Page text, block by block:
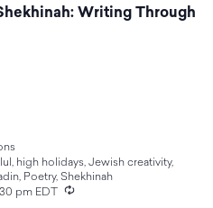
Writing Through
pm EDT Recurring
, high holidays, Jewish creativity,
, Poetry, Shekhinah